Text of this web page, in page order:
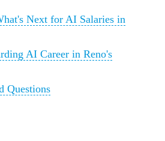
Next for AI Salaries in
AI Career in Reno's
Questions